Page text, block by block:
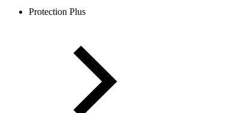
Protection Plus